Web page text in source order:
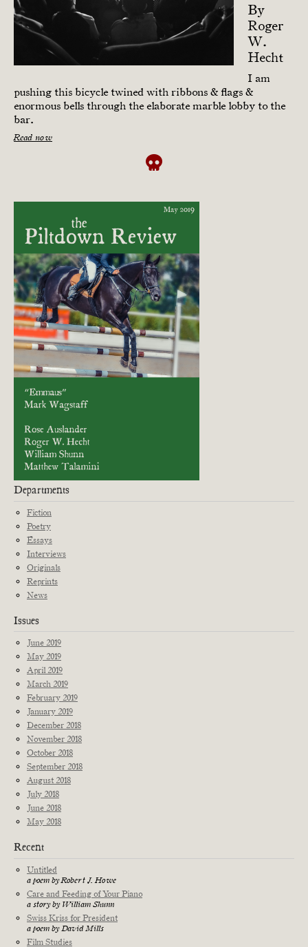
By
Roger
W.
Hecht
I am
pushing this bicycle twined with ribbons & flags &
enormous bells through the elaborate marble lobby to the
bar.
Read now
Departments
Fiction
Poetry
Essays
Interviews
Originals
Reprints
News
Issues
June 2019
May 2019
April 2019
March 2019
February 2019
January 2019
December 2018
November 2018
October 2018
September 2018
August 2018
July 2018
June 2018
May 2018
Recent
Untitled
a poem by Robert J. Howe
Care and Feeding of Your Piano
a story by William Shunn
Swiss Kriss for President
a poem by David Mills
Film Studies